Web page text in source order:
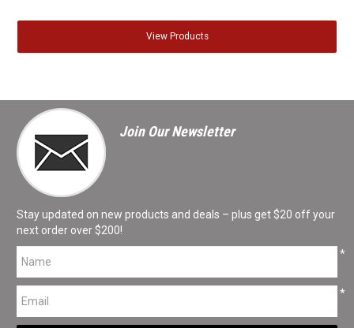
View Products
Join Our Newsletter
Stay updated on new products and deals – plus get $20 off your
next order over $200!
*
*